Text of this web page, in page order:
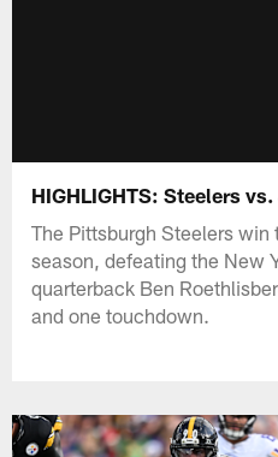
HIGHLIGHTS: Steelers
The Pittsburgh Steelers win
season, defeating the New
quarterback Ben
and one touchdown.